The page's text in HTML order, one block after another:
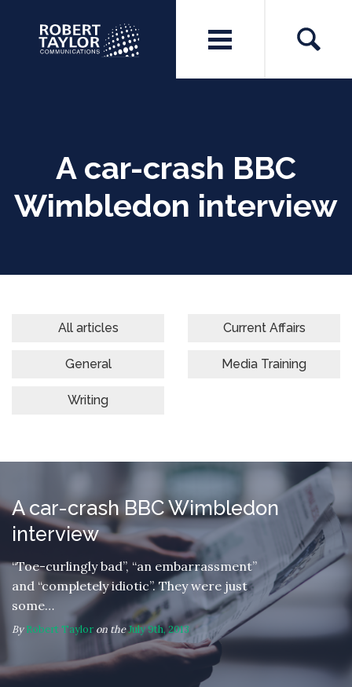
A car-crash BBC
Wimbledon interview
All articles Current Affairs
General Media Training
Writing
A car-crash BBC Wimbledon
interview
“Toe-curlingly bad”, “an embarrassment”
and “completely idiotic”. They were just
some…
ByRobert Taylor on theJuly 9th, 2013